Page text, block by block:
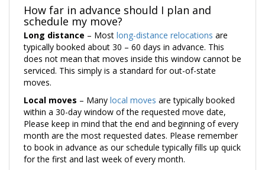
How far in advance should I plan and
schedule my move?
Long distance – Most long-distance relocations are
typically booked about 30 – 60 days in advance. This
does not mean that moves inside this window cannot be
serviced. This simply is a standard for out-of-state
moves.
Local moves – Many local moves are typically booked
within a 30-day window of the requested move date,
Please keep in mind that the end and beginning of every
month are the most requested dates. Please remember
to book in advance as our schedule typically fills up quick
for the first and last week of every month.